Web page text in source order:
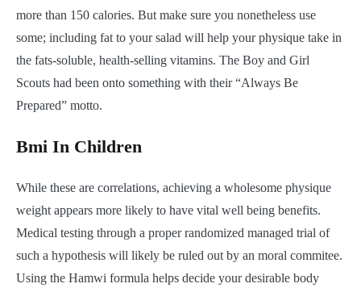
more than 150 calories. But make sure you nonetheless use
some; including fat to your salad will help your physique take in
the fats-soluble, health-selling vitamins. The Boy and Girl
Scouts had been onto something with their “Always Be
Prepared” motto.
Bmi In Children
While these are correlations, achieving a wholesome physique
weight appears more likely to have vital well being benefits.
Medical testing through a proper randomized managed trial of
such a hypothesis will likely be ruled out by an moral commitee.
Using the Hamwi formula helps decide your desirable body